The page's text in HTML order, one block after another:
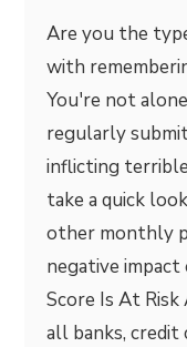
Are you the
with
You're not
regularly
inflicting
take a quick
other monthly
negative
Score Is At
all banks, credit